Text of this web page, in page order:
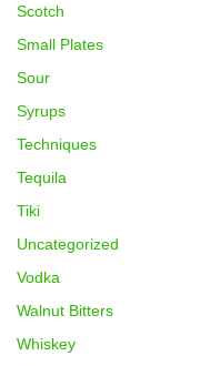
Scotch
Small Plates
Sour
Syrups
Techniques
Tequila
Tiki
Uncategorized
Vodka
Walnut Bitters
Whiskey